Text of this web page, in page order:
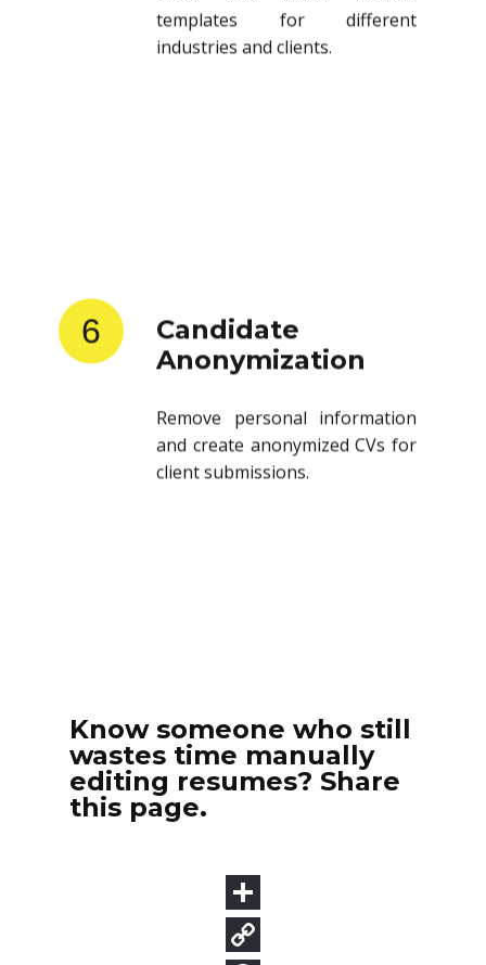
templates for different
industries and clients.
6
Candidate
Anonymization
Remove personal information
and create anonymized CVs for
client submissions.
Know someone who still
wastes time manually
editing resumes? Share
this page.